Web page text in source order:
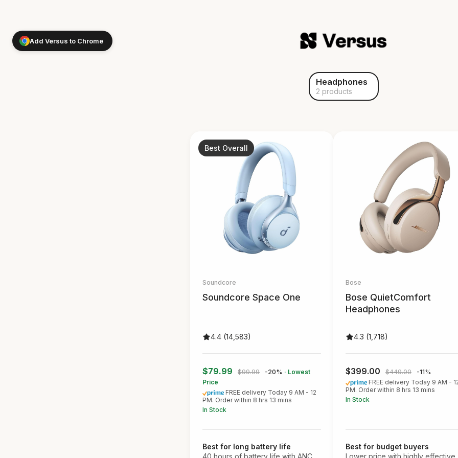
Add Versus to Chrome
Headphones
2 products
Best Overall
Soundcore
Soundcore Space One
4.4 (14,583)
$79.99 $99.99 -20% · Lowest
Price
FREE delivery Today 9 AM - 12
PM. Order within 8 hrs 13 mins
In Stock
Best for long battery life
40 hours of battery life with ANC
Bose
Bose QuietComfort
Headphones
4.3 (1,718)
$399.00 $449.00
-11%
FREE delivery Today 9 AM -
PM. Order within 8 hrs 13 mins
In Stock
Best for budget buyers
Lower price with highly effective